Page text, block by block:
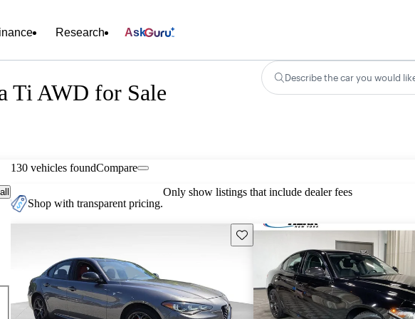
Research Ask
Ti AWD for Sale
Describe the car you would
130 vehicles foundCompare
Shop with transparent pricing.
Only show listings that include dealer fees
Save this listing